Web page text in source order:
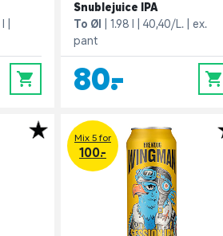
0
Snublejuice IPA
To Øl
1.98 l 40,40/L.
ex.
pant
80,- 0
Mix 5 for
100.-